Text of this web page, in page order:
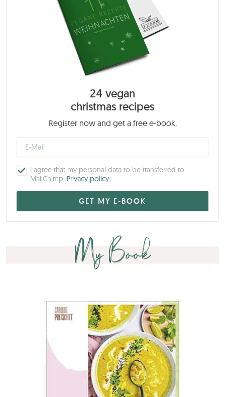
24 vegan
christmas recipes
Register now and get a free e-book.
I agree that my personal data to be transferred to
MailChimp. Privacy policy
My Book